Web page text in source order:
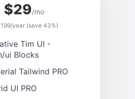
$29/mo
year (save 43%)
Tim UI -
ui Blocks
Tailwind PRO
UI PRO